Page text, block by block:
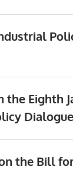
the Eighth
Dialogue
the Bill